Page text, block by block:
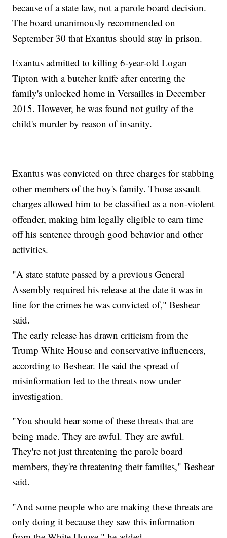
because of a state law, not a parole board decision.
The board unanimously recommended on
September 30 that Exantus should stay in prison.
Exantus admitted to killing 6-year-old Logan
Tipton with a butcher knife after entering the
family's unlocked home in Versailles in December
2015. However, he was found not guilty of the
child's murder by reason of insanity.
Exantus was convicted on three charges for stabbing
other members of the boy's family. Those assault
charges allowed him to be classified as a non-violent
offender, making him legally eligible to earn time
off his sentence through good behavior and other
activities.
"A state statute passed by a previous General
Assembly required his release at the date it was in
line for the crimes he was convicted of," Beshear
said.
The early release has drawn criticism from the
Trump White House and conservative influencers,
according to Beshear. He said the spread of
misinformation led to the threats now under
investigation.
"You should hear some of these threats that are
being made. They are awful. They are awful.
They're not just threatening the parole board
members, they're threatening their families," Beshear
said.
"And some people who are making these threats are
only doing it because they saw this information